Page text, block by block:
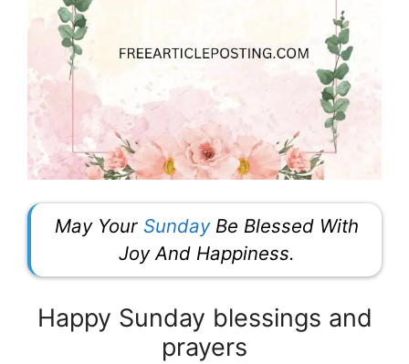
May Your SundayBe Blessed With
Joy And Happiness.
Happy Sunday blessings and
prayers